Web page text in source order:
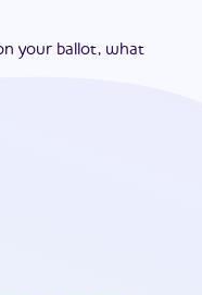
your ballot, what